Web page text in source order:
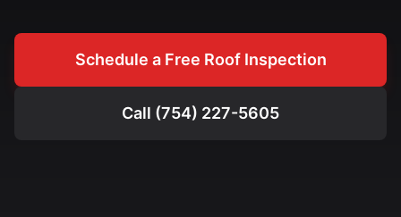
Schedule a Free Roof Inspection
Call (754) 227-5605